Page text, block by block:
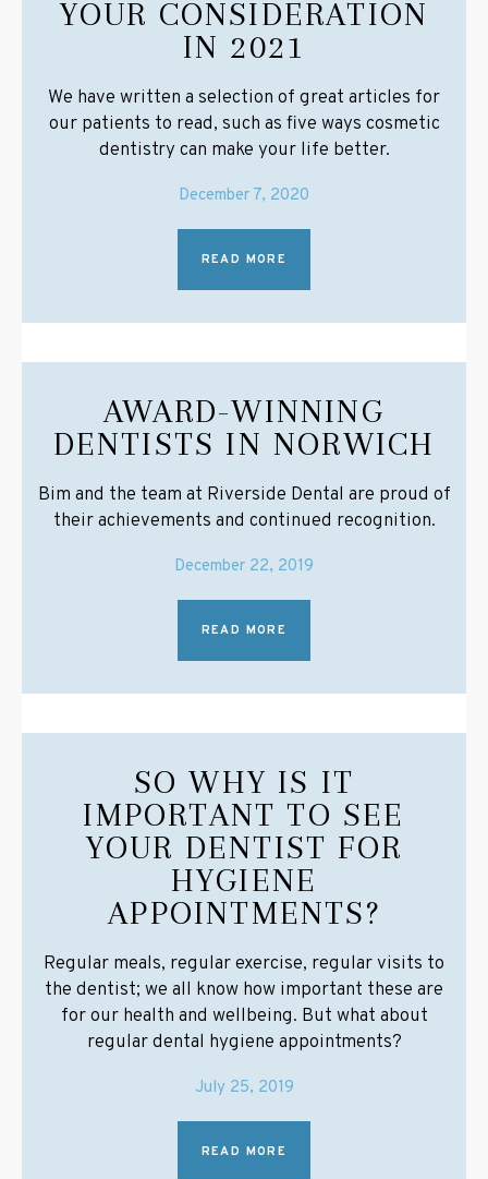
YOUR CONSIDERATION
IN 2021
We have written a selection of great articles for
our patients to read, such as five ways cosmetic
dentistry can make your life better.
December 7, 2020
READ MORE
AWARD-WINNING
DENTISTS IN NORWICH
Bim and the team at Riverside Dental are proud of
their achievements and continued recognition.
December 22, 2019
READ MORE
SO WHY IS IT
IMPORTANT TO SEE
YOUR DENTIST FOR
HYGIENE
APPOINTMENTS?
Regular meals, regular exercise, regular visits to
the dentist; we all know how important these are
for our health and wellbeing. But what about
regular dental hygiene appointments?
July 25, 2019
READ MORE